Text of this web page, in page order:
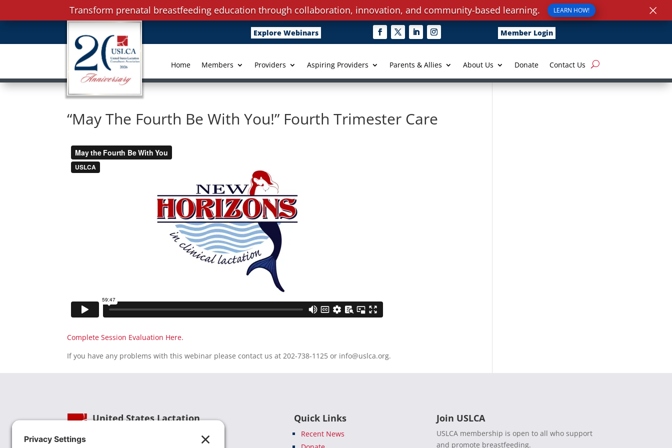
Explore Webinars Member Login
Home Members Providers Aspiring Providers Parents & Allies About Us Donate Contact Us
“May The Fourth Be With You!” Fourth Trimester Care
Complete Session Evaluation Here.
If you have any problems with this webinar please contact us at 202-738-1125 or info@uslca.org.
United States Lactation Quick Links
Recent News
Join USLCA
USLCA membership is open to all who support
and promote breastfeeding.
Transform prenatal breastfeeding education through collaboration, innovation, and community-based learning. LEARN HOW! ×